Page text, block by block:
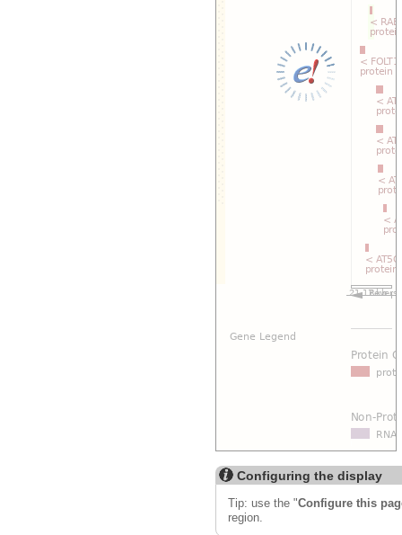
Configuring the display
Tip: use the "Configure this
region.